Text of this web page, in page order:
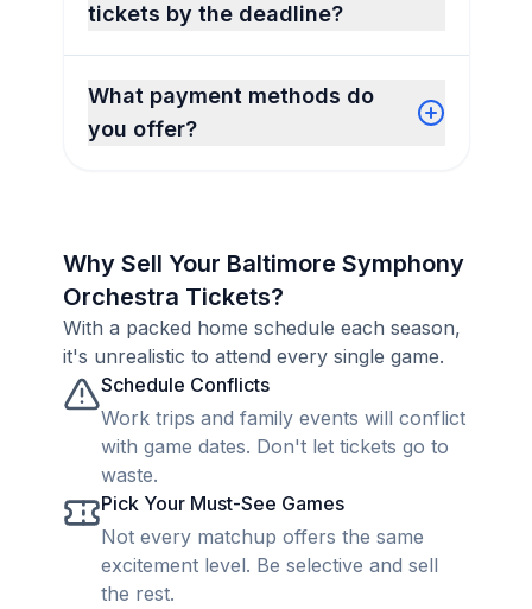
tickets by the deadline?
What payment methods do
you offer?
Why Sell Your Baltimore Symphony
Orchestra Tickets?
With a packed home schedule each season,
it's unrealistic to attend every single game.
Schedule Conflicts
Work trips and family events will conflict
with game dates. Don't let tickets go to
waste.
Pick Your Must-See Games
Not every matchup offers the same
excitement level. Be selective and sell
the rest.